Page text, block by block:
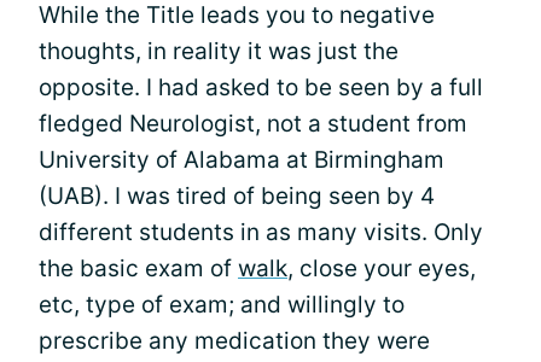
While the Title leads you to negative
thoughts, in reality it was just the
opposite. I had asked to be seen by a full
fledged Neurologist, not a student from
University of Alabama at Birmingham
(UAB). I was tired of being seen by 4
different students in as many visits. Only
the basic exam of walk, close your eyes,
etc, type of exam; and willingly to
prescribe any medication they were